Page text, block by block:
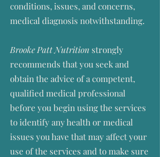
conditions, issues, and concerns,
medical diagnosis notwithstanding.
Brooke Patt Nutrition strongly
recommends that you seek and
obtain the advice of a competent,
qualified medical professional
before you begin using the services
to identify any health or medical
issues you have that may affect your
use of the services and to make sure